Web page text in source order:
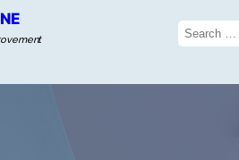
Search
for: